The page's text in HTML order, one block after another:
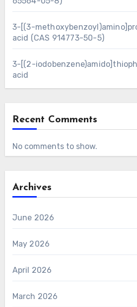
3-[(3-
acid (CAS 914773-50-5)
3-[(2-
acid
Recent Comments
No comments to show.
Archives
June 2026
May 2026
April 2026
March 2026